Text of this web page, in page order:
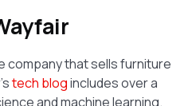
company that sells furniture
tech blogincludes over a
and machine learning.